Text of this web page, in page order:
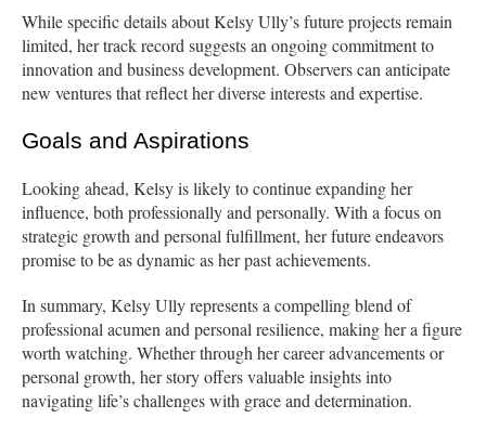
While specific details about Kelsy Ully’s future projects remain
limited, her track record suggests an ongoing commitment to
innovation and business development. Observers can anticipate
new ventures that reflect her diverse interests and expertise.
Goals and Aspirations
Looking ahead, Kelsy is likely to continue expanding her
influence, both professionally and personally. With a focus on
strategic growth and personal fulfillment, her future endeavors
promise to be as dynamic as her past achievements.
In summary, Kelsy Ully represents a compelling blend of
professional acumen and personal resilience, making her a figure
worth watching. Whether through her career advancements or
personal growth, her story offers valuable insights into
navigating life’s challenges with grace and determination.